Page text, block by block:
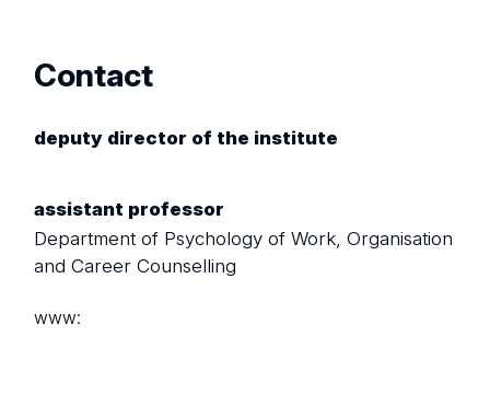
Contact
deputy director of the institute
assistant professor
Department of Psychology of Work, Organisation
and Career Counselling
www: